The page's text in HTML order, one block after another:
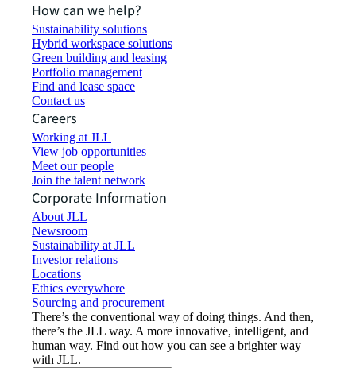
How can we help?
Sustainability solutions
Hybrid workspace solutions
Green building and leasing
Portfolio management
Find and lease space
Contact us
Careers
Working at JLL
View job opportunities
Meet our people
Join the talent network
Corporate Information
About JLL
Newsroom
Sustainability at JLL
Investor relations
Locations
Ethics everywhere
Sourcing and procurement
There’s the conventional way of doing things. And then,
there’s the JLL way. A more innovative, intelligent, and
human way. Find out how you can see a brighter way
with JLL.